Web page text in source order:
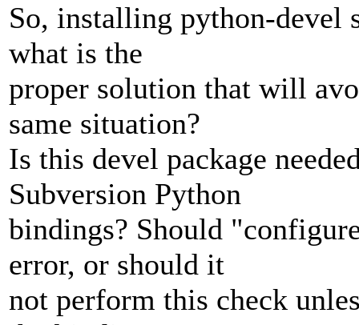
So, installing python-devel
what is the
proper solution that will
same situation?
Is this devel package
Subversion Python
bindings? Should
error, or should it
not perform this check